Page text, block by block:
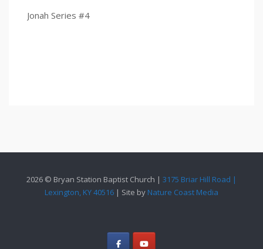
Jonah Series #4
2026 © Bryan Station Baptist Church | 3175 Briar Hill Road |
Lexington, KY 40516 | Site by Nature Coast Media